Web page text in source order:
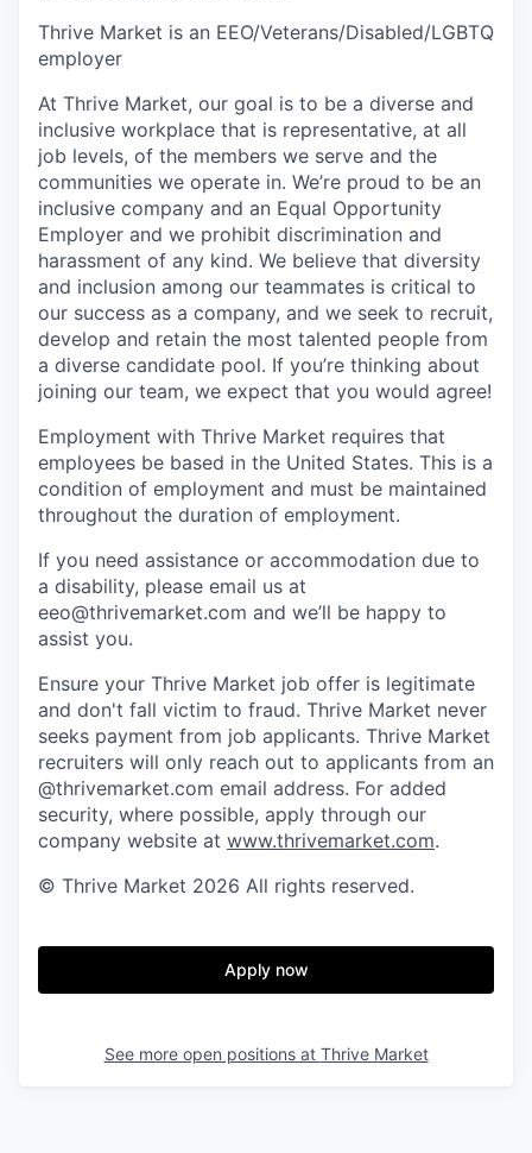
Thrive Market is an EEO/Veterans/Disabled/LGBTQ
employer
At Thrive Market, our goal is to be a diverse and
inclusive workplace that is representative, at all
job levels, of the members we serve and the
communities we operate in. We’re proud to be an
inclusive company and an Equal Opportunity
Employer and we prohibit discrimination and
harassment of any kind. We believe that diversity
and inclusion among our teammates is critical to
our success as a company, and we seek to recruit,
develop and retain the most talented people from
a diverse candidate pool. If you’re thinking about
joining our team, we expect that you would agree!
Employment with Thrive Market requires that
employees be based in the United States. This is a
condition of employment and must be maintained
throughout the duration of employment.
If you need assistance or accommodation due to
a disability, please email us at
eeo@thrivemarket.com and we’ll be happy to
assist you.
Ensure your Thrive Market job offer is legitimate
and don't fall victim to fraud. Thrive Market never
seeks payment from job applicants. Thrive Market
recruiters will only reach out to applicants from an
@thrivemarket.com email address. For added
security, where possible, apply through our
company website at www.thrivemarket.com.
© Thrive Market 2026 All rights reserved.
Apply now
See more open positions at Thrive Market